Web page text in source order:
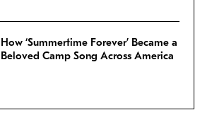
How ‘Summertime Forever’ Became a
Beloved Camp Song Across America